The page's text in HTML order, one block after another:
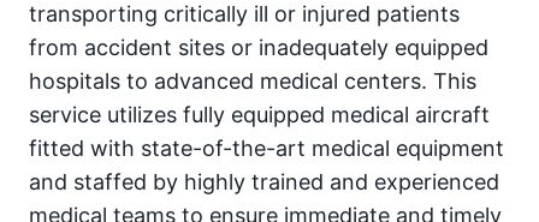
transporting critically ill or injured patients
from accident sites or inadequately equipped
hospitals to advanced medical centers. This
service utilizes fully equipped medical aircraft
fitted with state-of-the-art medical equipment
and staffed by highly trained and experienced
medical teams to ensure immediate and timely